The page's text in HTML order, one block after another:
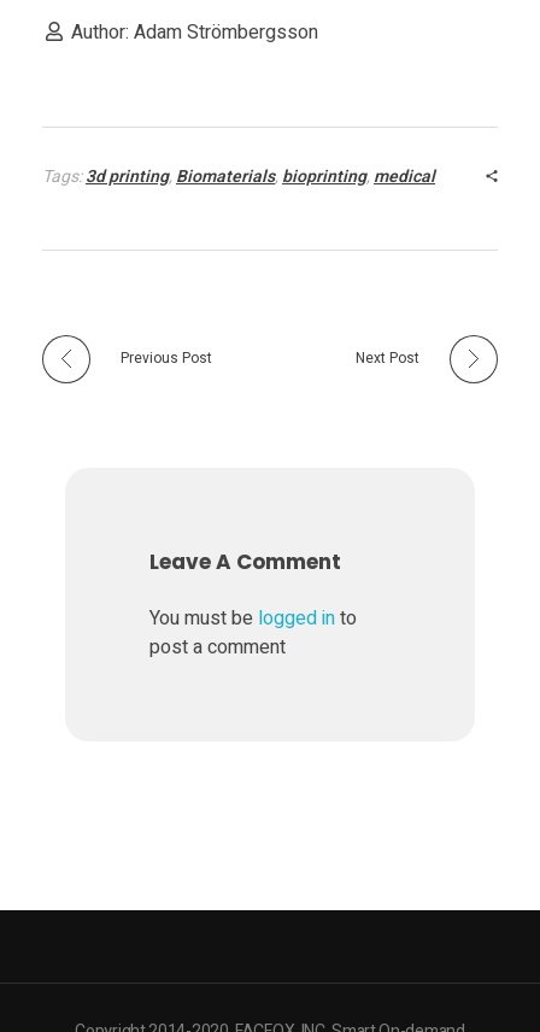
Author: Adam Strömbergsson
Tags:3d printing, Biomaterials, bioprinting, medical
Previous Post Next Post
Leave A Comment
You must be logged into
post a comment